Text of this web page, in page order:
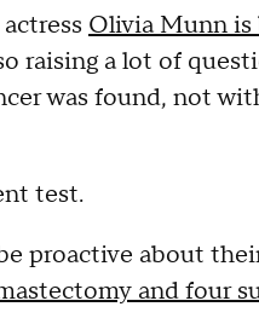
Olivia Munn is
raising a lot of
was found, not
test.
proactive about
and four